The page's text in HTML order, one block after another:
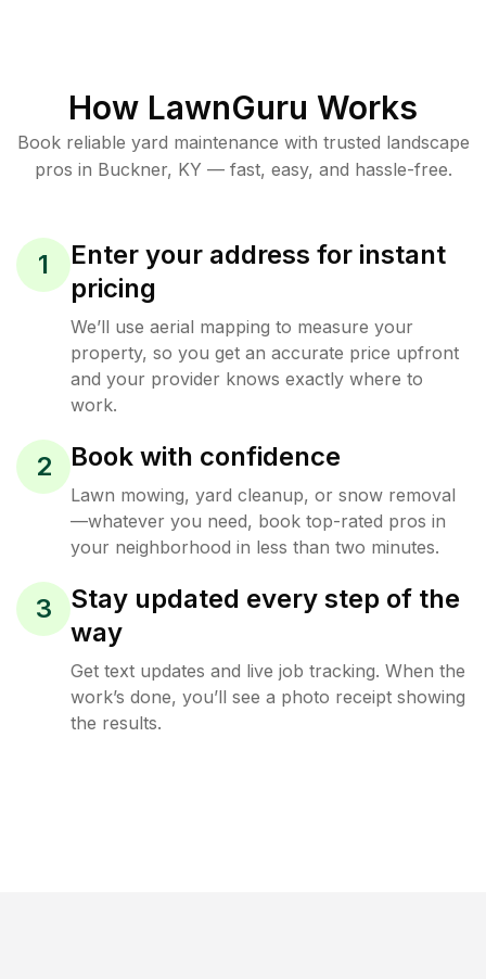
How LawnGuru Works
Book reliable yard maintenance with trusted landscape
pros in Buckner, KY — fast, easy, and hassle-free.
1
Enter your address for instant
pricing
We’ll use aerial mapping to measure your
property, so you get an accurate price upfront
and your provider knows exactly where to
work.
2 Book with confidence
Lawn mowing, yard cleanup, or snow removal
—whatever you need, book top-rated pros in
your neighborhood in less than two minutes.
3
Stay updated every step of the
way
Get text updates and live job tracking. When the
work’s done, you’ll see a photo receipt showing
the results.